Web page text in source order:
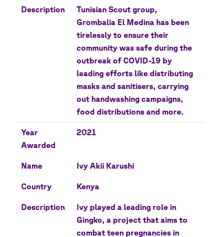
Description
Tunisian Scout group,
Grombalia El Medina has been
tirelessly to ensure their
community was safe during the
outbreak of COVID-19 by
leading efforts like distributing
masks and sanitisers, carrying
out handwashing campaigns,
food distributions and more.
Year
Awarded
2021
Name Ivy Akii Karushi
Country Kenya
Description
Ivy played a leading role in
Gingko, a project that aims to
combat teen pregnancies in